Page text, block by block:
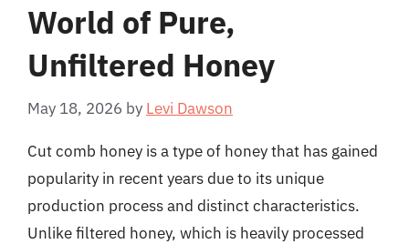
World of Pure,
Unfiltered Honey
May 18, 2026 by Levi Dawson
Cut comb honey is a type of honey that has gained
popularity in recent years due to its unique
production process and distinct characteristics.
Unlike filtered honey, which is heavily processed